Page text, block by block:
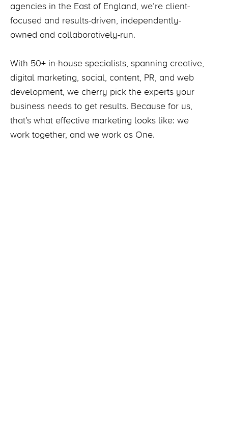
agencies in the East of England, we’re client-
focused and results-driven, independently-
owned and collaboratively-run.
With 50+ in-house specialists, spanning creative,
digital marketing, social, content, PR, and web
development, we cherry pick the experts your
business needs to get results. Because for us,
that’s what effective marketing looks like: we
work together, and we work as One.